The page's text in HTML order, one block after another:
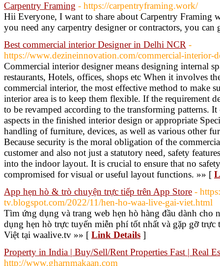
Carpentry Framing - https://carpentryframing.work/
Hii Everyone, I want to share about Carpentry Framing
you need any carpentry designer or contractors, you can
Best commercial interior Designer in Delhi NCR -
https://www.dezineinnovation.com/commercial-interior-
Commercial interior designer means designing internal
restaurants, Hotels, offices, shops etc When it involves
commercial interior, the most effective method to make
interior area is to keep them flexible. If the requirement
to be revamped according to the transforming patterns. It
aspects in the finished interior design or appropriate
handling of furniture, devices, as well as various other
Because security is the moral obligation of the
customer and also not just a statutory need, safety
into the indoor layout. It is crucial to ensure that no
compromised for visual or useful layout functions. »» [
App hẹn hò & trò chuyện trực tiếp trên App Store -
tv.blogspot.com/2022/11/hen-ho-waa-live-gai-viet.html
Tìm ứng dụng và trang web hẹn hò hàng đầu dành cho
dụng hẹn hò trực tuyến miễn phí tốt nhất và gặp gỡ
Việt tại waalive.tv »» [ Link Details ]
Property in India | Buy/Sell/Rent Properties Fast | Real
http://www.gharnmakaan.com